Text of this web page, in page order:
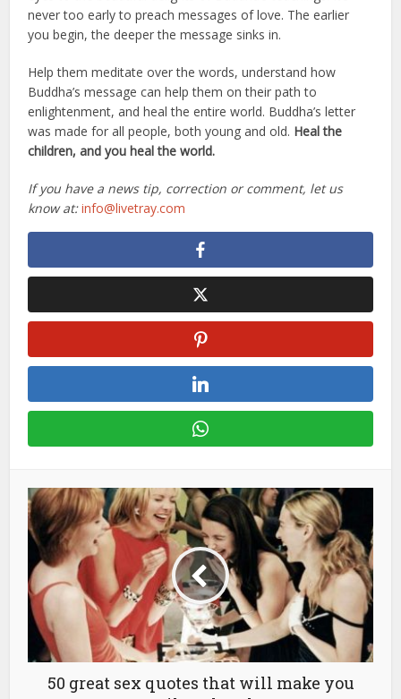
never too early to preach messages of love. The earlier
you begin, the deeper the message sinks in.
Help them meditate over the words, understand how
Buddha’s message can help them on their path to
enlightenment, and heal the entire world. Buddha’s letter
was made for all people, both young and old. Heal the
children, and you heal the world.
If you have a news tip, correction or comment, let us
know at: info@livetray.com
50 great sex quotes that will make you